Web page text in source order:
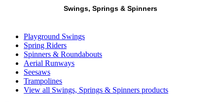
Swings, Springs & Spinners
Playground Swings
Spring Riders
Spinners & Roundabouts
Aerial Runways
Seesaws
Trampolines
View all Swings, Springs & Spinners products